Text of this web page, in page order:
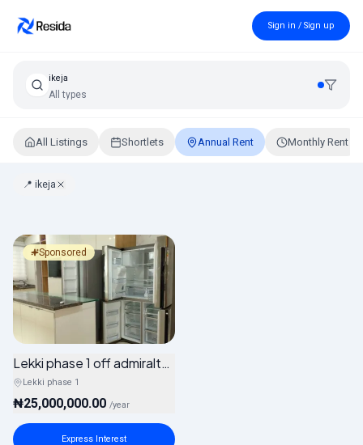
Sign in / Sign up
ikeja
All types
All Listings Shortlets Annual Rent Monthly Rent
📍 ikeja
Sponsored
Lekki phase 1 off admiralty way
Lekki phase 1
₦25,000,000.00 /year
Express Interest